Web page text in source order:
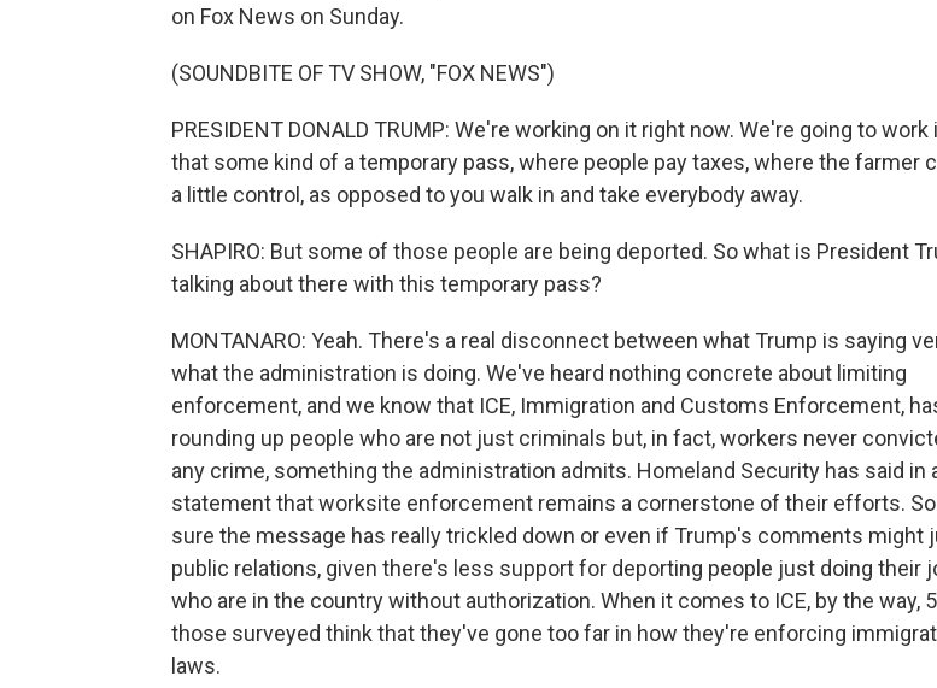
on Fox News on Sunday.
(SOUNDBITE OF TV SHOW, "FOX NEWS")
PRESIDENT DONALD TRUMP: We're working on it right now. We're going to work
that some kind of a temporary pass, where people pay taxes, where the farmer
a little control, as opposed to you walk in and take everybody away.
SHAPIRO: But some of those people are being deported. So what is President
talking about there with this temporary pass?
MONTANARO: Yeah. There's a real disconnect between what Trump is saying
what the administration is doing. We've heard nothing concrete about limiting
enforcement, and we know that ICE, Immigration and Customs Enforcement,
rounding up people who are not just criminals but, in fact, workers never
any crime, something the administration admits. Homeland Security has said in
statement that worksite enforcement remains a cornerstone of their efforts.
sure the message has really trickled down or even if Trump's comments might
public relations, given there's less support for deporting people just doing their
who are in the country without authorization. When it comes to ICE, by the way,
those surveyed think that they've gone too far in how they're enforcing
laws.